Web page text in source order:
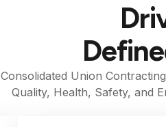
Consolidated Union
Quality, Health, Safety, and